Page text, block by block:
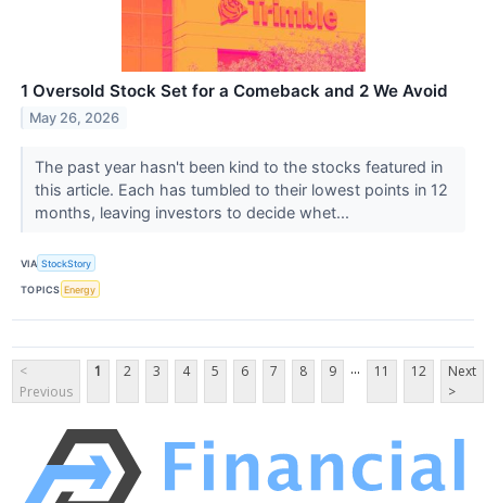
1 Oversold Stock Set for a Comeback and 2 We Avoid
May 26, 2026
The past year hasn't been kind to the stocks featured in
this article. Each has tumbled to their lowest points in 12
months, leaving investors to decide whet...
VIA StockStory
TOPICS Energy
<
Previous
1 2 3 4 5 6 7 8 9 ... 11 12
Next
>